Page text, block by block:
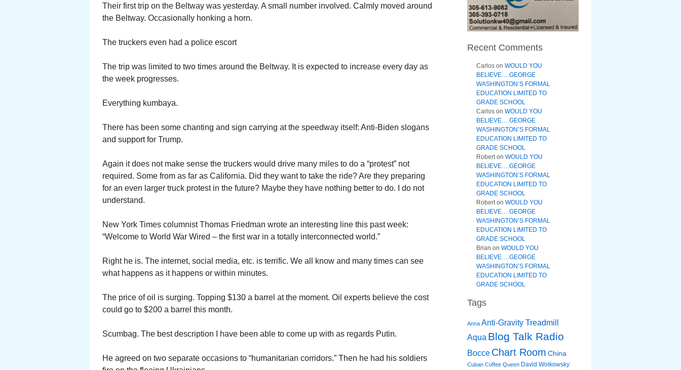
Their first trip on the Beltway was yesterday. A small number involved. Calmly moved around
the Beltway. Occasionally honking a horn.
The truckers even had a police escort
The trip was limited to two times around the Beltway. It is expected to increase every day as
the week progresses.
Everything kumbaya.
There has been some chanting and sign carrying at the speedway itself: Anti-Biden slogans
and support for Trump.
Again it does not make sense the truckers would drive many miles to do a “protest” not
required. Some from as far as California. Did they want to take the ride? Are they preparing
for an even larger truck protest in the future? Maybe they have nothing better to do. I do not
understand.
New York Times columnist Thomas Friedman wrote an interesting line this past week:
“Welcome to World War Wired – the first war in a totally interconnected world.”
Right he is. The internet, social media, etc. is terrific. We all know and many times can see
what happens as it happens or within minutes.
The price of oil is surging. Topping $130 a barrel at the moment. Oil experts believe the cost
could go to $200 a barrel this month.
Scumbag. The best description I have been able to come up with as regards Putin.
He agreed on two separate occasions to “humanitarian corridors.” Then he had his soldiers
Recent Comments
Carlos on WOULD YOU
BELIEVE….GEORGE
WASHINGTON’S FORMAL
EDUCATION LIMITED TO
GRADE SCHOOL
Carlos on WOULD YOU
BELIEVE….GEORGE
WASHINGTON’S FORMAL
EDUCATION LIMITED TO
GRADE SCHOOL
Roberton WOULD YOU
BELIEVE….GEORGE
WASHINGTON’S FORMAL
EDUCATION LIMITED TO
GRADE SCHOOL
Roberton WOULD YOU
BELIEVE….GEORGE
WASHINGTON’S FORMAL
EDUCATION LIMITED TO
GRADE SCHOOL
Brian on WOULD YOU
BELIEVE….GEORGE
WASHINGTON’S FORMAL
EDUCATION LIMITED TO
GRADE SCHOOL
Tags
Anna Anti-Gravity Treadmill
Aqua Blog Talk Radio
Bocce Chart Room China
Cuban Coffee Queen David Wolkowsky